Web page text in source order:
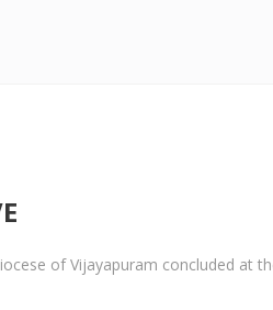
of Vijayapuram concluded at